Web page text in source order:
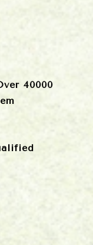
40000